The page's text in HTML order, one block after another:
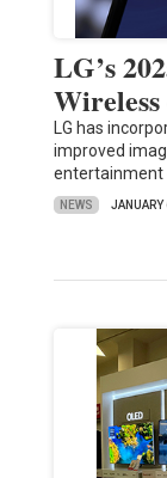
LG’s
LG has
improved
entertainment
NEWS JANUARY